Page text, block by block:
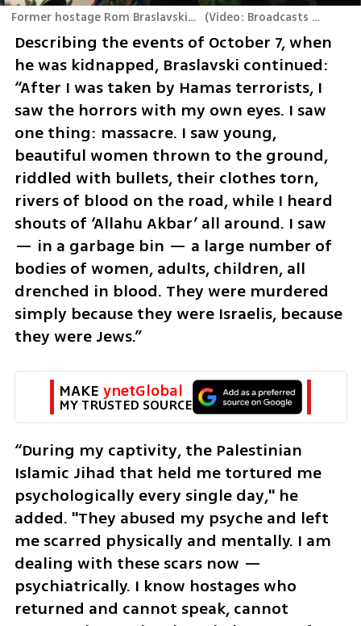
Former hostage Rom Braslavskis was welcomed to the stage at the Atreju conference in Italy (Video: Broadcasts of the Italian ruling party conference
Describing the events of October 7, when
he was kidnapped, Braslavski continued:
“After I was taken by Hamas terrorists, I
saw the horrors with my own eyes. I saw
one thing: massacre. I saw young,
beautiful women thrown to the ground,
riddled with bullets, their clothes torn,
rivers of blood on the road, while I heard
shouts of ‘Allahu Akbar’ all around. I saw
— in a garbage bin — a large number of
bodies of women, adults, children, all
drenched in blood. They were murdered
simply because they were Israelis, because
they were Jews.”
MAKE ynetGlobal
MY TRUSTED SOURCE
“During my captivity, the Palestinian
Islamic Jihad that held me tortured me
psychologically every single day," he
added. "They abused my psyche and left
me scarred physically and mentally. I am
dealing with these scars now —
psychiatrically. I know hostages who
returned and cannot speak, cannot